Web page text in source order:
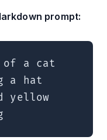
prompt:
of a cat
a hat
yellow